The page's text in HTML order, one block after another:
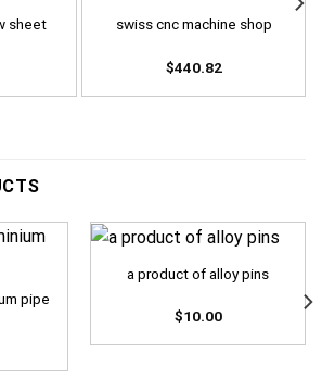
sheet swiss cnc machine shop
$440.82
pipe
a product of alloy pins
$10.00